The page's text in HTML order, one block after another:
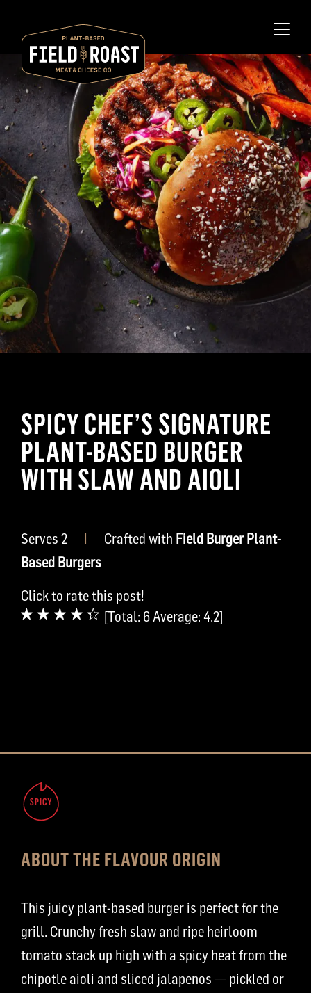
SPICY CHEF’S SIGNATURE
PLANT-BASED BURGER
WITH SLAW AND AIOLI
Serves 2 | Crafted with Field Burger Plant-
Based Burgers
Click to rate this post!
[Total: 6Average: 4.2]
ABOUT THE FLAVOUR ORIGIN
This juicy plant-based burger is perfect for the
grill. Crunchy fresh slaw and ripe heirloom
tomato stack up high with a spicy heat from the
chipotle aioli and sliced jalapenos — pickled or